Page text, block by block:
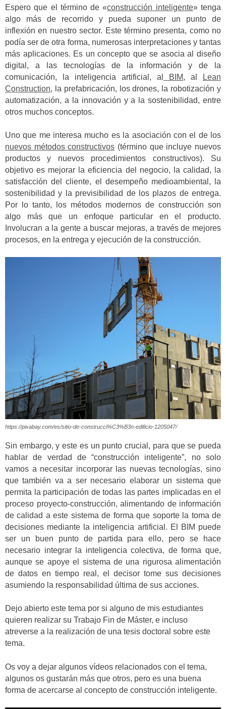
Espero que el término de «construcción inteligente» tenga
algo más de recorrido y pueda suponer un punto de
inflexión en nuestro sector. Este término presenta, como no
podía ser de otra forma, numerosas interpretaciones y tantas
más aplicaciones. Es un concepto que se asocia al diseño
digital, a las tecnologías de la información y de la
comunicación, la inteligencia artificial, al
BIM, al
Lean
Construction, la prefabricación, los drones, la robotización y
automatización, a la innovación y a la sostenibilidad, entre
otros muchos conceptos.
Uno que me interesa mucho es la asociación con el de los
nuevos métodos constructivos (término que incluye nuevos
productos y nuevos procedimientos constructivos). Su
objetivo es mejorar la eficiencia del negocio, la calidad, la
satisfacción del cliente, el desempeño medioambiental, la
sostenibilidad y la previsibilidad de los plazos de entrega.
Por lo tanto, los métodos modernos de construcción son
algo más que un enfoque particular en el producto.
Involucran a la gente a buscar mejoras, a través de mejores
procesos, en la entrega y ejecución de la construcción.
https://pixabay.com/es/sitio-de-construcci%C3%B3n-edificio-1205047/
Sin embargo, y este es un punto crucial, para que se pueda
hablar de verdad de “construcción inteligente”, no solo
vamos a necesitar incorporar las nuevas tecnologías, sino
que también va a ser necesario elaborar un sistema que
permita la participación de todas las partes implicadas en el
proceso proyecto-construcción, alimentando de información
de calidad a este sistema de forma que soporte la toma de
decisiones mediante la inteligencia artificial. El BIM puede
ser un buen punto de partida para ello, pero se hace
necesario integrar la inteligencia colectiva, de forma que,
aunque se apoye el sistema de una rigurosa alimentación
de datos en tiempo real, el decisor tome sus decisiones
asumiendo la responsabilidad última de sus acciones.
Dejo abierto este tema por si alguno de mis estudiantes
quieren realizar su Trabajo Fin de Máster, e incluso
atreverse a la realización de una tesis doctoral sobre este
tema.
Os voy a dejar algunos vídeos relacionados con el tema,
algunos os gustarán más que otros, pero es una buena
forma de acercarse al concepto de construcción inteligente.